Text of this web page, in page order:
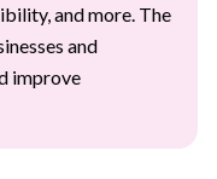
and more. The
and
improve